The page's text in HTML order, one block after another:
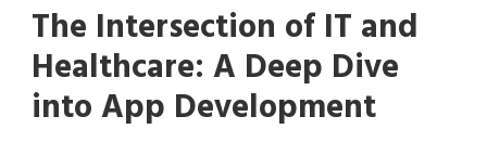
The Intersection of IT and
Healthcare: A Deep Dive
into App Development